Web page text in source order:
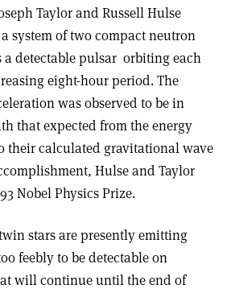
Taylor and Russell Hulse
a system of two compact neutron
a detectable pulsar ­ orbiting each
eight-hour period. The
was observed to be in
that expected from the energy
their calculated gravitational wave
Hulse and Taylor
Nobel Physics Prize.
stars are presently emitting
feebly to be detectable on
will continue until the end of